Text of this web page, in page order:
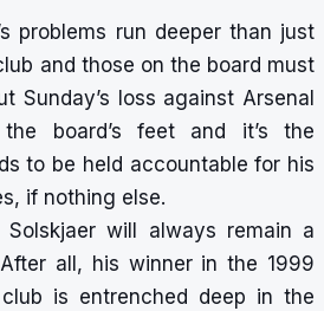
problems run deeper than just
and those on the board must
Sunday’s loss against Arsenal
board’s feet and it’s the
to be held accountable for his
if nothing else.
Solskjaer will always remain a
all, his winner in the 1999
club is entrenched deep in the